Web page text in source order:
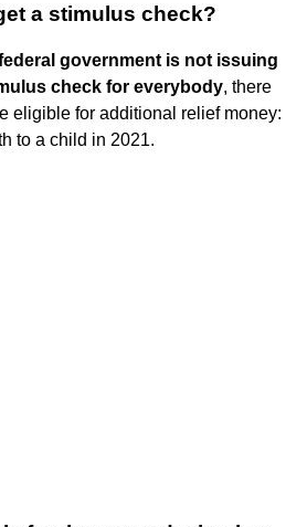
a stimulus check?
government is not issuing
check for everybody, there
eligible for additional relief money:
to a child in 2021.